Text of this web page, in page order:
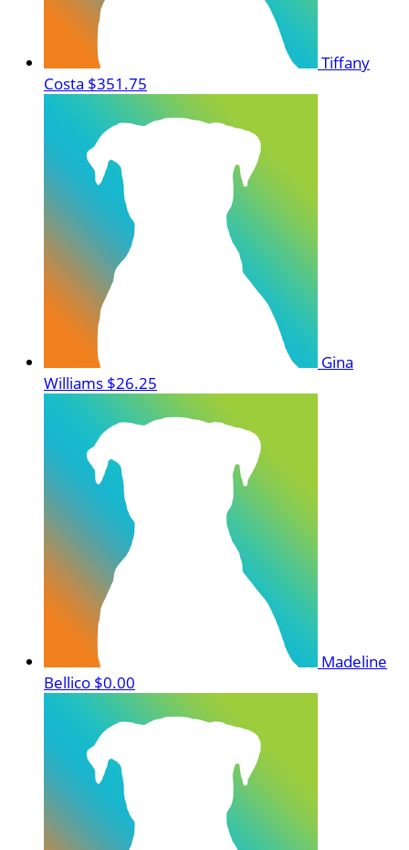
Tiffany
Costa $351.75
Gina
Williams $26.25
Madeline
Bellico $0.00